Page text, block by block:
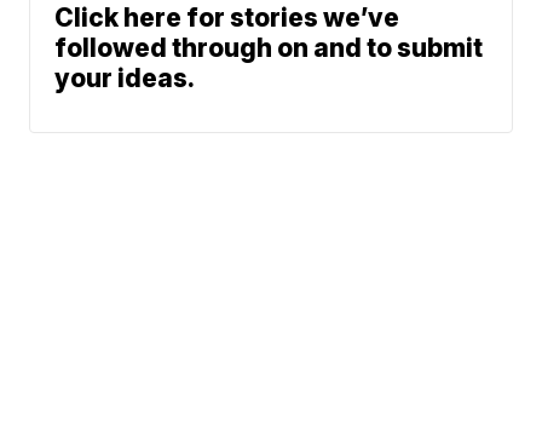
Click here for stories we’ve
followed through on and to submit
your ideas.